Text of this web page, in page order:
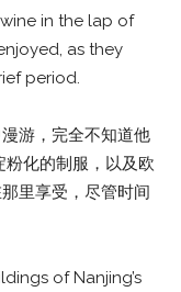
in the lap of
as they
period.
游，完全不知道他
化的制服，以及欧
里享受，尽管时间
of Nanjing’s